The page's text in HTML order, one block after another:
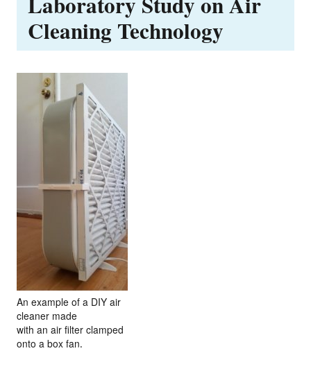
Cleaning Technology
An example of a DIY air
cleaner made
with an air filter clamped
onto a box fan.